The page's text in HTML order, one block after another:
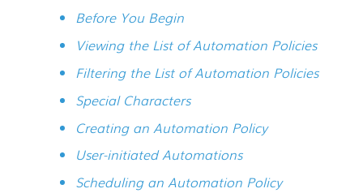
Before You Begin
Viewing the List of Automation Policies
Filtering the List of Automation Policies
Special Characters
Creating an Automation Policy
User-initiated Automations
Scheduling an Automation Policy